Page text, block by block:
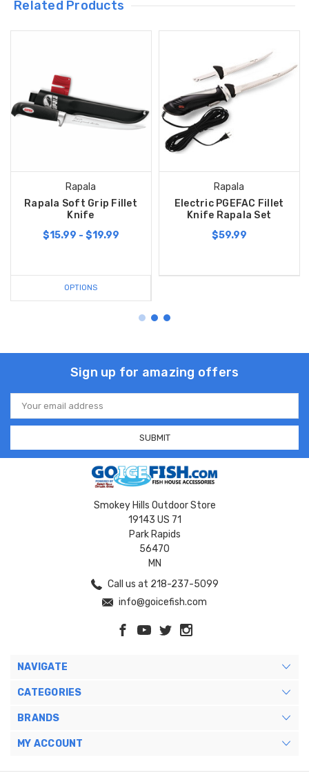
Related Products
Rapala
Rapala Soft Grip Fillet
Knife
$15.99 - $19.99
OPTIONS
Rapala
Electric PGEFAC Fillet
Knife Rapala Set
$59.99
Sign up for amazing offers
Email
Address
Smokey Hills Outdoor Store
19143 US 71
Park Rapids
56470
MN
Call us at 218-237-5099
info@goicefish.com
NAVIGATE
CATEGORIES
BRANDS
MY ACCOUNT